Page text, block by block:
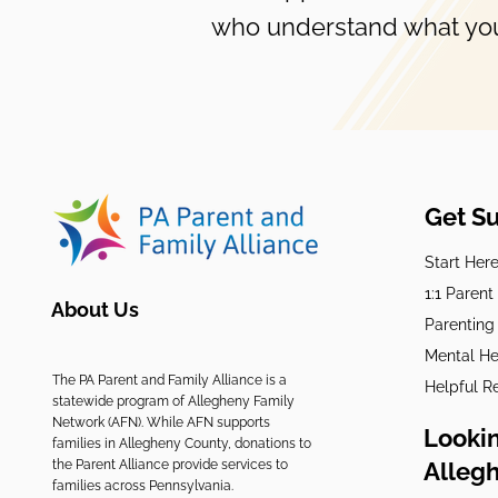
who understand what
About Us
The PA Parent and Family Alliance is a
statewide program of Allegheny Family
Network (AFN). While AFN supports
families in Allegheny County, donations to
the Parent Alliance provide services to
families across Pennsylvania.
Get
Start Here
1:1
Mental
Helpful